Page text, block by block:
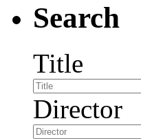
Search
Title
Director